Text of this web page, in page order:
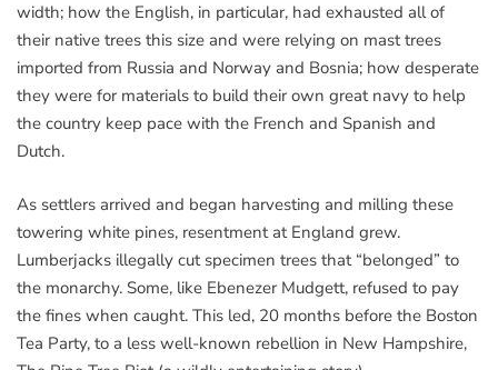
width; how the English, in particular, had exhausted all of
their native trees this size and were relying on mast trees
imported from Russia and Norway and Bosnia; how desperate
they were for materials to build their own great navy to help
the country keep pace with the French and Spanish and
Dutch.
As settlers arrived and began harvesting and milling these
towering white pines, resentment at England grew.
Lumberjacks illegally cut specimen trees that “belonged” to
the monarchy. Some, like Ebenezer Mudgett, refused to pay
the fines when caught. This led, 20 months before the Boston
Tea Party, to a less well-known rebellion in New Hampshire,